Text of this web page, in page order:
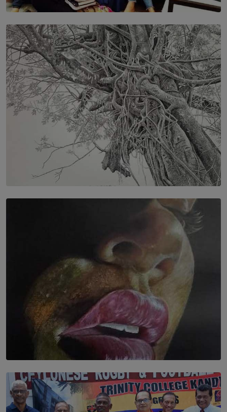
SOLAR HQ
IN CONVERSATION WITH ANITA HORAM
FOUNDER, THE MIGHTY MUSE AND CINEXUS
BY RISHINI WEERARATNE
SOLAR HQ
In the Spaces Between: Karunasiri Wijesinghe’s අතර
SOLAR HQ
Dream of Sadhna: A Dream Finally Hung on the Wall
BY THALIBA CADER